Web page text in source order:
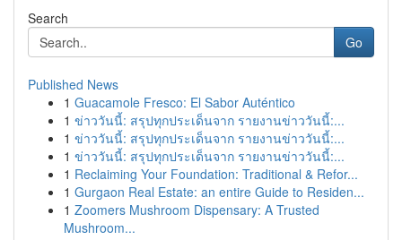
Search
Go
Published News
1 Guacamole Fresco: El Sabor Auténtico
1 ข่าววันนี้: สรุปทุกประเด็นจาก รายงานข่าววันนี้:...
1 ข่าววันนี้: สรุปทุกประเด็นจาก รายงานข่าววันนี้:...
1 ข่าววันนี้: สรุปทุกประเด็นจาก รายงานข่าววันนี้:...
1 Reclaiming Your Foundation: Traditional & Refor...
1 Gurgaon Real Estate: an entire Guide to Residen...
1 Zoomers Mushroom Dispensary: A Trusted
Mushroom...